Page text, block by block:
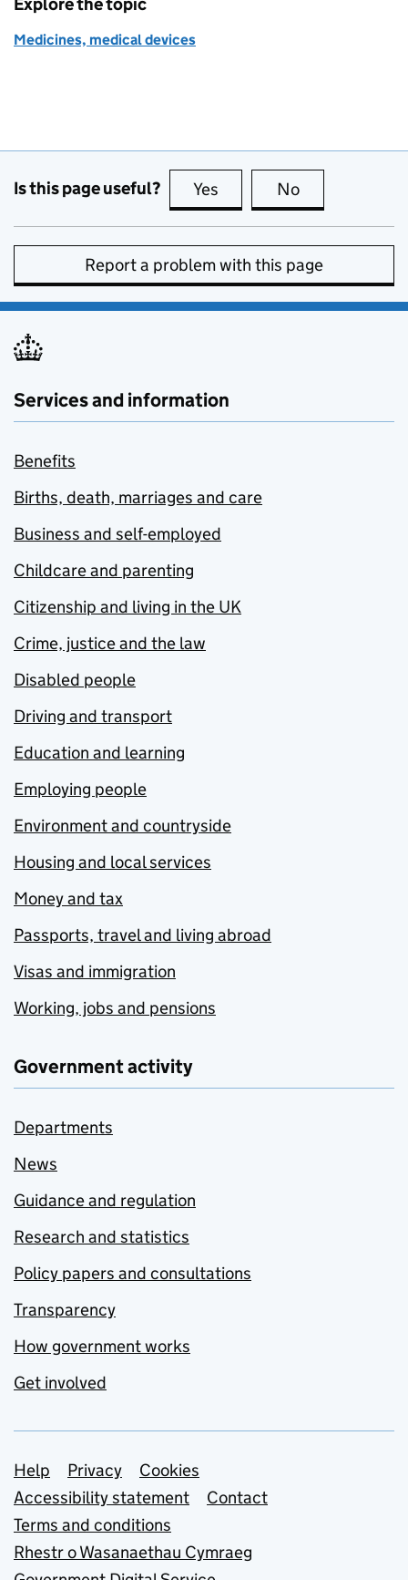
Medicines, medical devices
Is this page useful? Yes this page is useful
No
Report a problem with this page
Services and information
Benefits
Births, death, marriages and care
Business and self-employed
Childcare and parenting
Citizenship and living in the UK
Crime, justice and the law
Disabled people
Driving and transport
Education and learning
Employing people
Environment and countryside
Housing and local services
Money and tax
Passports, travel and living abroad
Visas and immigration
Working, jobs and pensions
Government activity
Departments
News
Guidance and regulation
Research and statistics
Policy papers and consultations
Transparency
How government works
Get involved
Support links
Help Privacy
Cookies
Accessibility statement
Contact
Terms and conditions
Rhestr o Wasanaethau Cymraeg